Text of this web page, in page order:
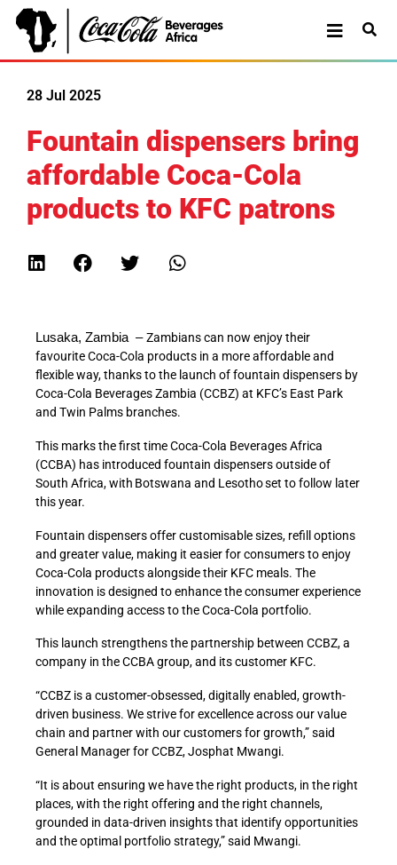
28 Jul 2025
Fountain dispensers bring
affordable Coca-Cola
products to KFC patrons
Lusaka, Zambia –Zambians can now enjoy their
favourite Coca-Cola products in a more affordable and
flexible way, thanks to the launch of fountain dispensers by
Coca-Cola Beverages Zambia (CCBZ) at KFC’s East Park
and Twin Palms branches.
This marks the first time Coca-Cola Beverages Africa
(CCBA) has introduced fountain dispensers outside of
South Africa, with Botswana and Lesotho set to follow later
this year.
Fountain dispensers offer customisable sizes, refill options
and greater value, making it easier for consumers to enjoy
Coca-Cola products alongside their KFC meals. The
innovation is designed to enhance the consumer experience
while expanding access to the Coca-Cola portfolio.
This launch strengthens the partnership between CCBZ, a
company in the CCBA group, and its customer KFC.
“CCBZ is a customer-obsessed, digitally enabled, growth-
driven business. We strive for excellence across our value
chain and partner with our customers for growth,” said
General Manager for CCBZ, Josphat Mwangi.
“It is about ensuring we have the right products, in the right
places, with the right offering and the right channels,
grounded in data-driven insights that identify opportunities
and the optimal portfolio strategy,” said Mwangi.